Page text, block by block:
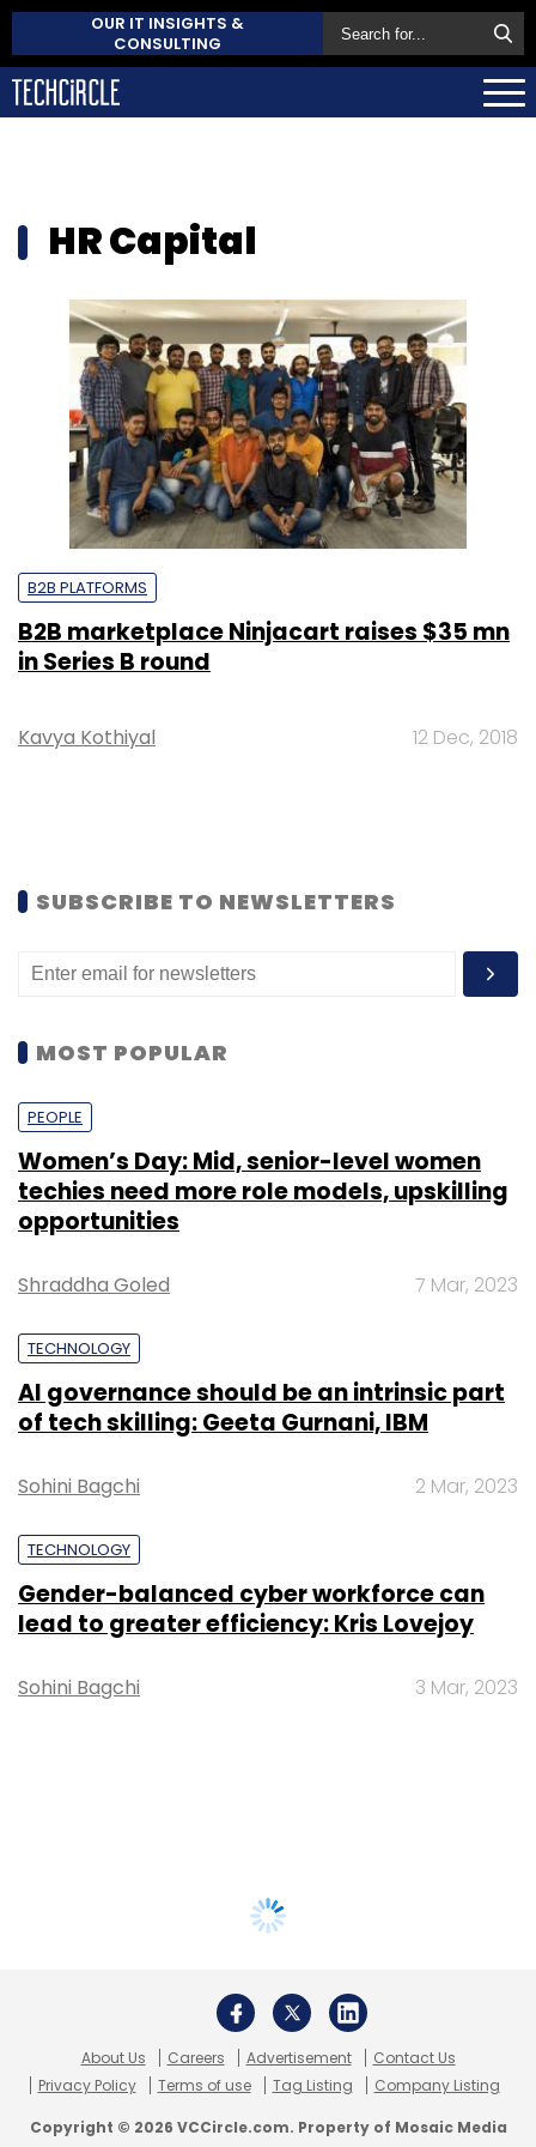
OUR IT INSIGHTS &
CONSULTING
HR Capital
B2B PLATFORMS
B2B marketplace Ninjacart raises $35 mn
in Series B round
Kavya Kothiyal 12 Dec, 2018
SUBSCRIBE TO NEWSLETTERS
MOST POPULAR
PEOPLE
Women’s Day: Mid, senior-level women
techies need more role models, upskilling
opportunities
Shraddha Goled 7 Mar, 2023
TECHNOLOGY
AI governance should be an intrinsic part
of tech skilling: Geeta Gurnani, IBM
Sohini Bagchi 2 Mar, 2023
TECHNOLOGY
Gender-balanced cyber workforce can
lead to greater efficiency: Kris Lovejoy
Sohini Bagchi 3 Mar, 2023
About Us Careers Advertisement
Contact Us
Privacy Policy
Terms of use Tag Listing Company Listing
Copyright © 2026 VCCircle.com. Property of Mosaic Media